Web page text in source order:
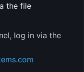
the file
log in via the